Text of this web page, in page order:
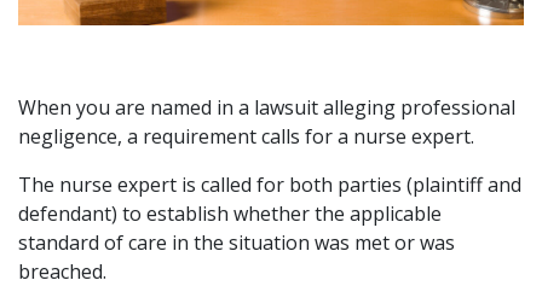
When you are named in a lawsuit alleging professional
negligence, a requirement calls for a nurse expert.
The nurse expert is called for both parties (plaintiff and
defendant) to establish whether the applicable
standard of care in the situation was met or was
breached.